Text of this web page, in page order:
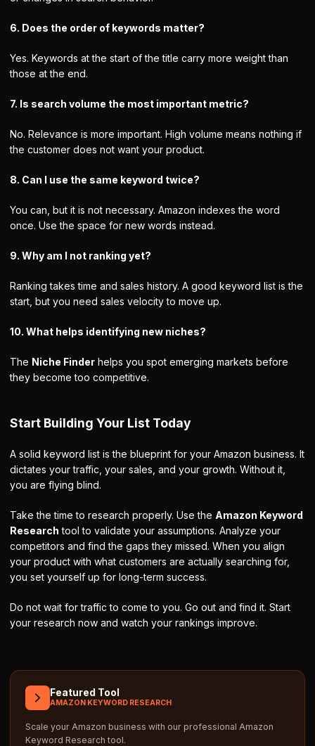
6. Does the order of keywords matter?
Yes. Keywords at the start of the title carry more weight than
those at the end.
7. Is search volume the most important metric?
No. Relevance is more important. High volume means nothing if
the customer does not want your product.
8. Can I use the same keyword twice?
You can, but it is not necessary. Amazon indexes the word
once. Use the space for new words instead.
9. Why am I not ranking yet?
Ranking takes time and sales history. A good keyword list is the
start, but you need sales velocity to move up.
10. What helps identifying new niches?
The Niche Finder helps you spot emerging markets before
they become too competitive.
Start Building Your List Today
A solid keyword list is the blueprint for your Amazon business. It
dictates your traffic, your sales, and your growth. Without it,
you are flying blind.
Take the time to research properly. Use the Amazon Keyword
Research tool to validate your assumptions. Analyze your
competitors and find the gaps they missed. When you align
your product with what customers are actually searching for,
you set yourself up for long-term success.
Do not wait for traffic to come to you. Go out and find it. Start
your research now and watch your rankings improve.
Featured Tool
AMAZON KEYWORD RESEARCH
Scale your Amazon business with our professional Amazon
Keyword Research tool.